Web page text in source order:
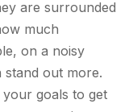
are surrounded
much
on a noisy
stand out more.
goals to get